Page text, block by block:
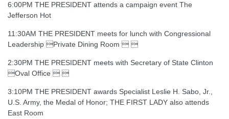
6:00PM THE PRESIDENT attends a campaign event The
Jefferson Hot
11:30AM THE PRESIDENT meets for lunch with Congressional
Leadership Private Dining Room  
2:30PM THE PRESIDENT meets with Secretary of State Clinton
Oval Office  
3:10PM THE PRESIDENT awards Specialist Leslie H. Sabo, Jr.,
U.S. Army, the Medal of Honor; THE FIRST LADY also attends
East Room